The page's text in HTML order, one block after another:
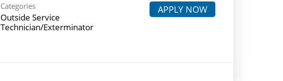
Categories
Outside Service
Technician/Exterminator
APPLY NOW